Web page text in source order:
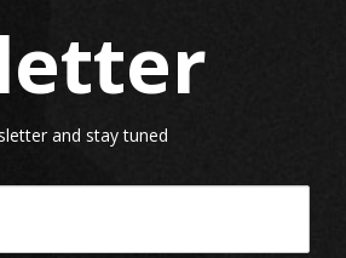
and stay tuned